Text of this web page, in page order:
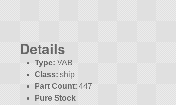
Details
Type: VAB
Class: ship
Part Count: 447
Pure Stock